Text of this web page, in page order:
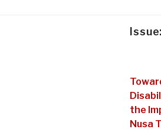
Issue:
the
Nusa